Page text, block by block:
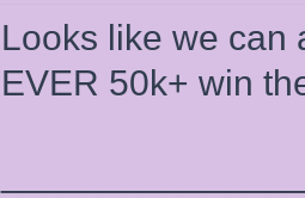
Looks like we can
EVER 50k+ win